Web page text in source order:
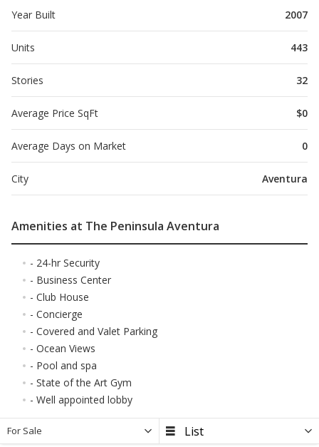
Year Built 2007
Units 443
Stories 32
Average Price SqFt $0
Average Days on Market 0
City Aventura
Amenities at The Peninsula Aventura
- 24-hr Security
- Business Center
- Club House
- Concierge
- Covered and Valet Parking
- Ocean Views
- Pool and spa
- State of the Art Gym
- Well appointed lobby
For Sale